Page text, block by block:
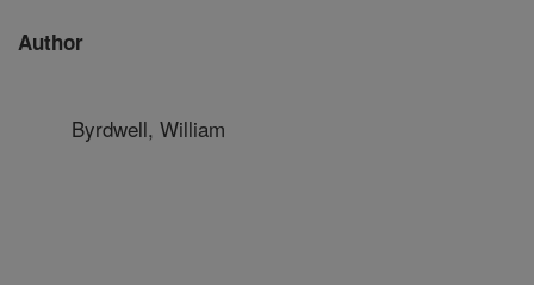
Author
Byrdwell, William